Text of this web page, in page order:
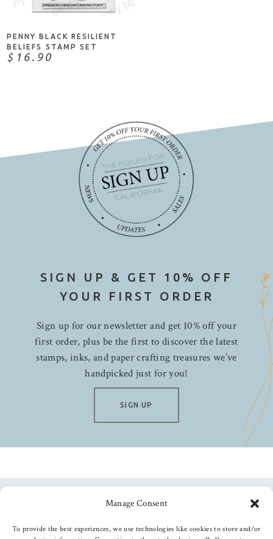
Manage Consent
To provide the best experiences, we use technologies like cookies to store and/or
PENNY BLACK RESILIENT
BELIEFS STAMP SET
$16.90
SIGN UP & GET 10% OFF
YOUR FIRST ORDER
Sign up for our newsletter and get 10% off your
first order, plus be the first to discover the latest
stamps, inks, and paper crafting treasures we’ve
handpicked just for you!
SIGN UP
Follow us